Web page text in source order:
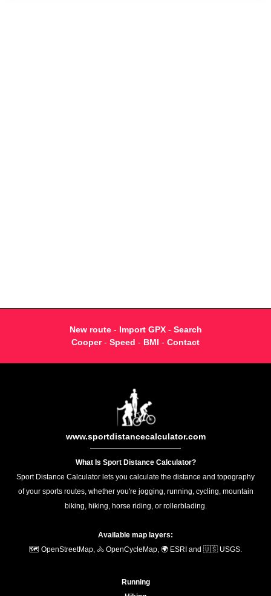
New route- Import GPX- Search
Cooper- Speed - BMI - Contact
www.sportdistancecalculator.com
What Is Sport Distance Calculator?
Sport Distance Calculator lets you calculate the distance and topography
of your sports routes, whether you're jogging, running, cycling, mountain
biking, hiking, horse riding, or rollerblading.
Available map layers:
🗺️ OpenStreetMap, 🚴 OpenCycleMap, 🌍 ESRI and 🇺🇸 USGS.
Running